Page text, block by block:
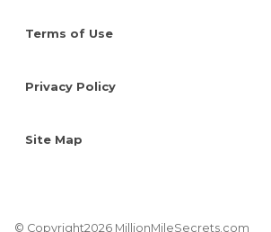
Terms of Use
Privacy Policy
Site Map
© Copyright2026 MillionMileSecrets.com